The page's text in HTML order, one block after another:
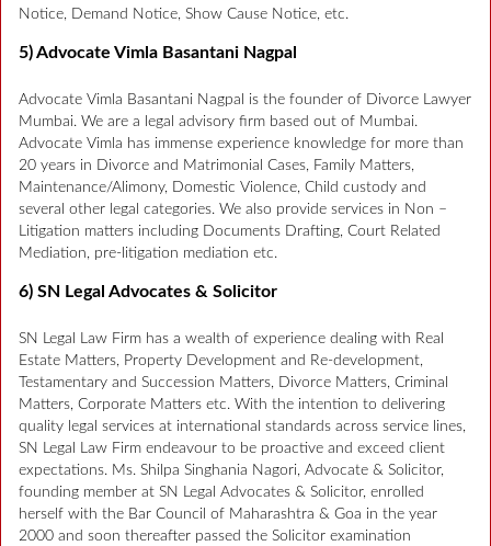
Notice, Demand Notice, Show Cause Notice, etc.
5) Advocate Vimla Basantani Nagpal
Advocate Vimla Basantani Nagpal is the founder of Divorce Lawyer
Mumbai. We are a legal advisory firm based out of Mumbai.
Advocate Vimla has immense experience knowledge for more than
20 years in Divorce and Matrimonial Cases, Family Matters,
Maintenance/Alimony, Domestic Violence, Child custody and
several other legal categories. We also provide services in Non –
Litigation matters including Documents Drafting, Court Related
Mediation, pre-litigation mediation etc.
6) SN Legal Advocates & Solicitor
SN Legal Law Firm has a wealth of experience dealing with Real
Estate Matters, Property Development and Re-development,
Testamentary and Succession Matters, Divorce Matters, Criminal
Matters, Corporate Matters etc. With the intention to delivering
quality legal services at international standards across service lines,
SN Legal Law Firm endeavour to be proactive and exceed client
expectations. Ms. Shilpa Singhania Nagori, Advocate & Solicitor,
founding member at SN Legal Advocates & Solicitor, enrolled
herself with the Bar Council of Maharashtra & Goa in the year
2000 and soon thereafter passed the Solicitor examination